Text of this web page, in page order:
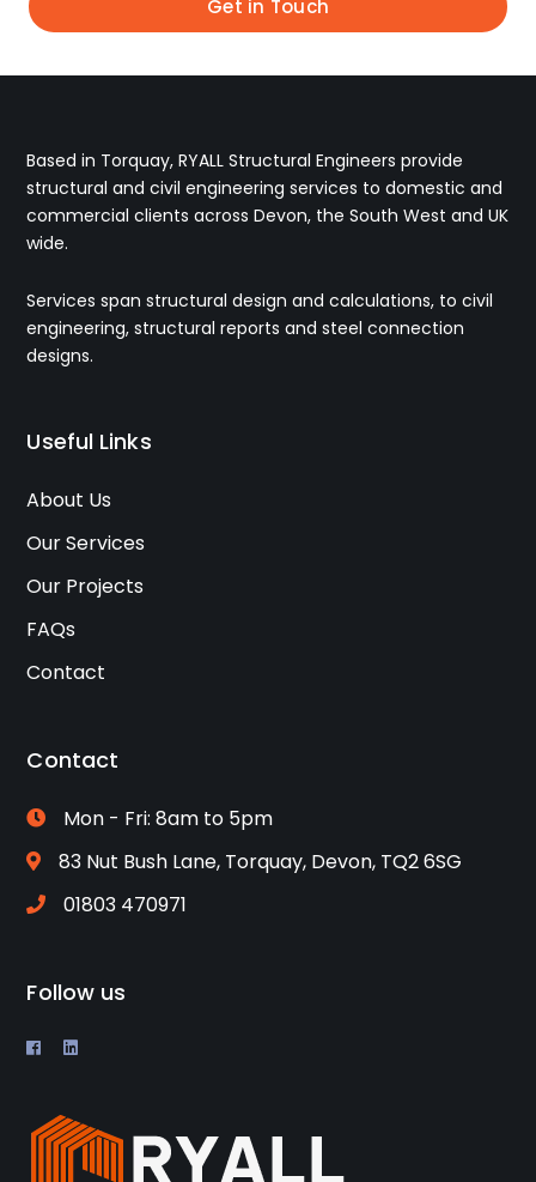
Get in Touch
Based in Torquay, RYALL Structural Engineers provide
structural and civil engineering services to domestic and
commercial clients across Devon, the South West and UK
wide.
Services span structural design and calculations, to civil
engineering, structural reports and steel connection
designs.
Useful Links
About Us
Our Services
Our Projects
FAQs
Contact
Contact
Mon - Fri: 8am to 5pm
83 Nut Bush Lane, Torquay, Devon, TQ2 6SG
01803 470971
Follow us